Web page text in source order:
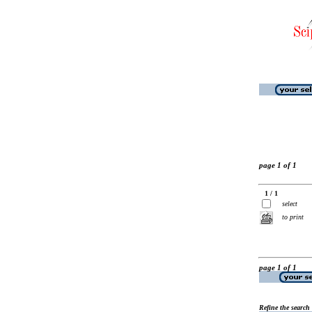
page 1 of 1
1 / 1
select
to print
page 1 of 1
Refine the search